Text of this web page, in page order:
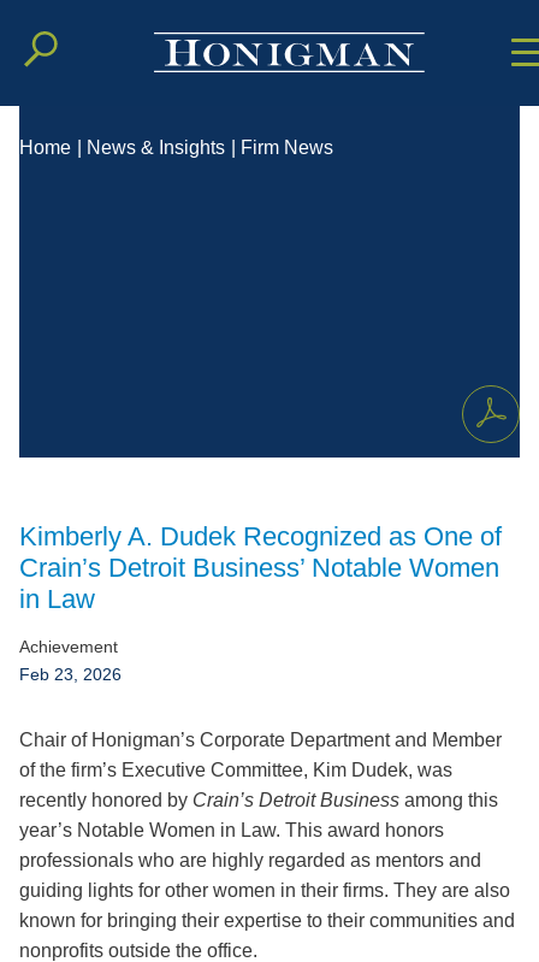
Cookie
MainMain
Home News & Insights Firm News
Kimberly A. Dudek Recognized as One of
Crain’s Detroit Business’ Notable Women
in Law
Achievement
Feb 23, 2026
Chair of Honigman’s Corporate Department and Member
of the firm’s Executive Committee, Kim Dudek, was
recently honored by Crain’s Detroit Business among this
year’s Notable Women in Law. This award honors
professionals who are highly regarded as mentors and
guiding lights for other women in their firms. They are also
known for bringing their expertise to their communities and
nonprofits outside the office.
Jump to Page